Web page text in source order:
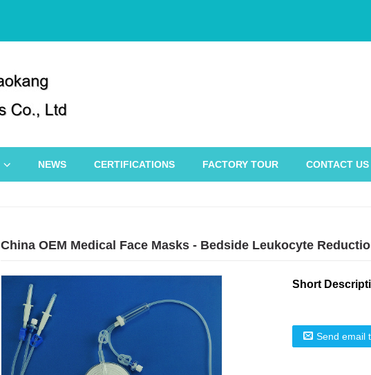
NEWS CERTIFICATIONS FACTORY TOUR CONTACT US
China OEM Medical Face Masks - Bedside Leukocyte
Short
Send email